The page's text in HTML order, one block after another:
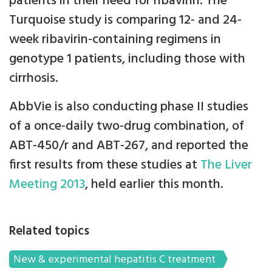
Turquoise study is comparing 12- and 24-
week ribavirin-containing regimens in
genotype 1 patients, including those with
cirrhosis.
AbbVie is also conducting phase II studies
of a once-daily two-drug combination, of
ABT-450/r and ABT-267, and reported the
first results from these studies at The Liver
Meeting 2013, held earlier this month.
Related topics
New & experimental hepatitis C treatment